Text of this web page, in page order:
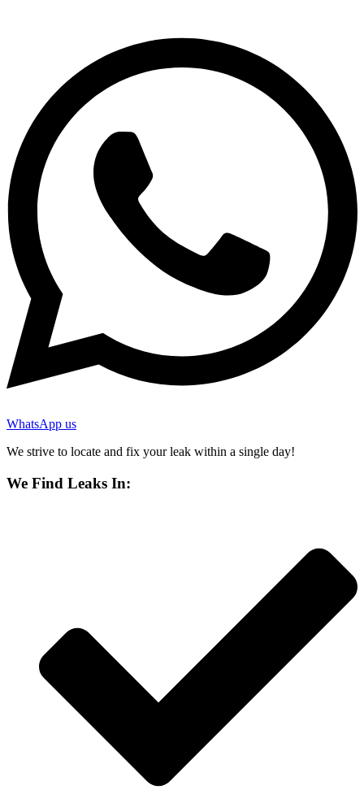
WhatsApp us
We strive to locate and fix your leak within a single day!
We Find Leaks In: